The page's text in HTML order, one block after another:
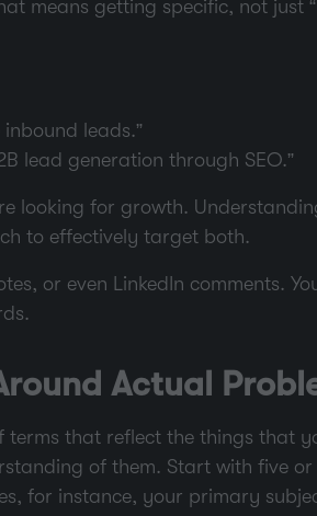
means getting specific, not just
leads.”
lead generation through SEO.”
looking for growth.
to effectively target both.
or even LinkedIn comments.
Actual
that reflect the things that
of them. Start with five or
for instance, your primary